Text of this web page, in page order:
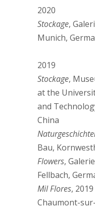
2020
Stockage,
Munich,
2019
Stockage,
at the
and
China
Bau,
Flowers,
Fellbach,
Mil Flores,
Chaumont-